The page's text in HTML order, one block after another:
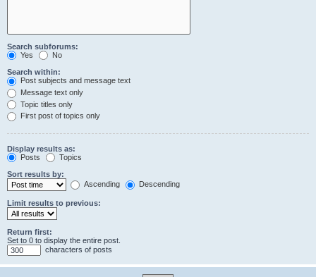
Search subforums:
Yes
No
Search within:
Post subjects and message text
Message text only
Topic titles only
First post of topics only
Display results as:
Posts
Topics
Sort results by:
Ascending
Descending
Limit results to previous:
Return first:
Set to 0 to display the entire post.
characters of posts